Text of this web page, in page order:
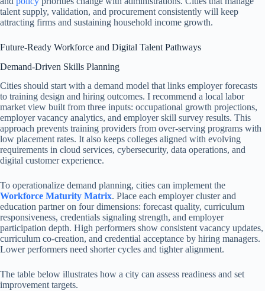
talent supply, validation, and procurement consistently will keep
attracting firms and sustaining household income growth.
Future-Ready Workforce and Digital Talent Pathways
Demand-Driven Skills Planning
Cities should start with a demand model that links employer forecasts
to training design and hiring outcomes. I recommend a local labor
market view built from three inputs: occupational growth projections,
employer vacancy analytics, and employer skill survey results. This
approach prevents training providers from over-serving programs with
low placement rates. It also keeps colleges aligned with evolving
requirements in cloud services, cybersecurity, data operations, and
digital customer experience.
To operationalize demand planning, cities can implement the
Workforce Maturity Matrix. Place each employer cluster and
education partner on four dimensions: forecast quality, curriculum
responsiveness, credentials signaling strength, and employer
participation depth. High performers show consistent vacancy updates,
curriculum co-creation, and credential acceptance by hiring managers.
Lower performers need shorter cycles and tighter alignment.
The table below illustrates how a city can assess readiness and set
improvement targets.